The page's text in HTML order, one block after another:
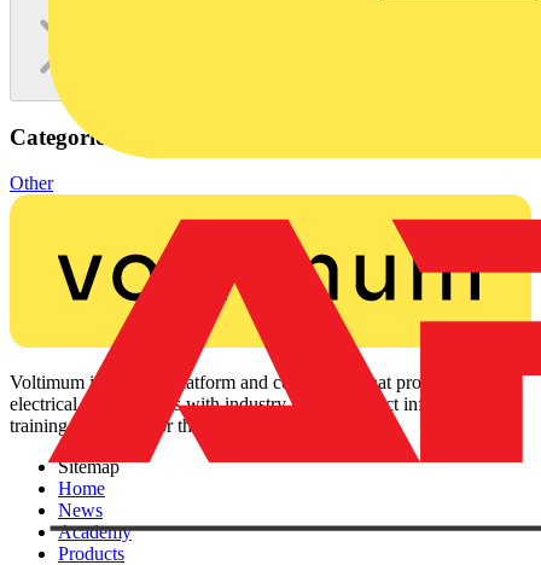
Categories
Other
Voltimum is a digital platform and community that provides
electrical professionals with industry news, product information,
training, and tools for the electrical sector.
Sitemap
Home
News
Academy
Products